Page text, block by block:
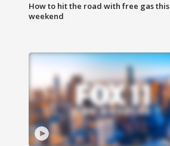
How to hit the road with free gas this
weekend